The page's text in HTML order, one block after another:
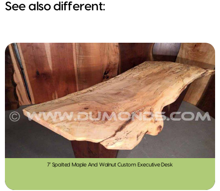
See also different:
7′ Spalted Maple And Walnut Custom Executive Desk